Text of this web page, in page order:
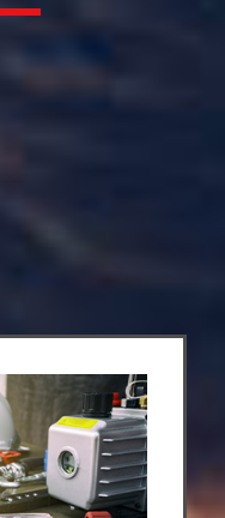
reliable